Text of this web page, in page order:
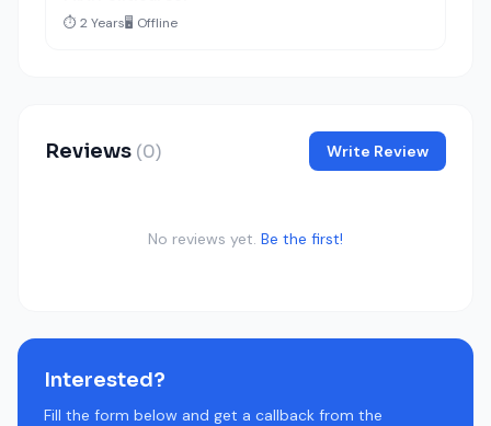
⏱️ 2 Years🖥️ Offline
Reviews (0) Write Review
No reviews yet. Be the first!
Interested?
Fill the form below and get a callback from the